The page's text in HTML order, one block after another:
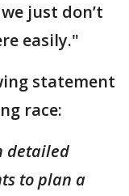
just don’t
easily."
statement
race:
detailed
to plan a